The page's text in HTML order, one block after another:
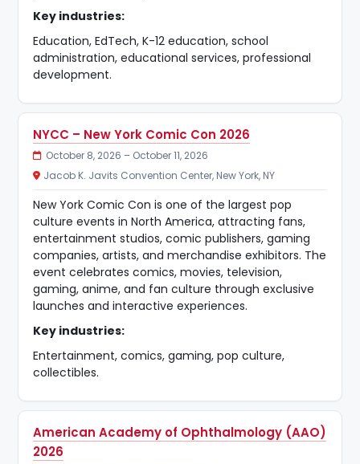
Key industries:
Education, EdTech, K-12 education, school
administration, educational services, professional
development.
NYCC – New York Comic Con 2026
October 8, 2026 – October 11, 2026
Jacob K. Javits Convention Center, New York, NY
New York Comic Con is one of the largest pop
culture events in North America, attracting fans,
entertainment studios, comic publishers, gaming
companies, artists, and merchandise exhibitors. The
event celebrates comics, movies, television,
gaming, anime, and fan culture through exclusive
launches and interactive experiences.
Key industries:
Entertainment, comics, gaming, pop culture,
collectibles.
American Academy of Ophthalmology (AAO)
2026